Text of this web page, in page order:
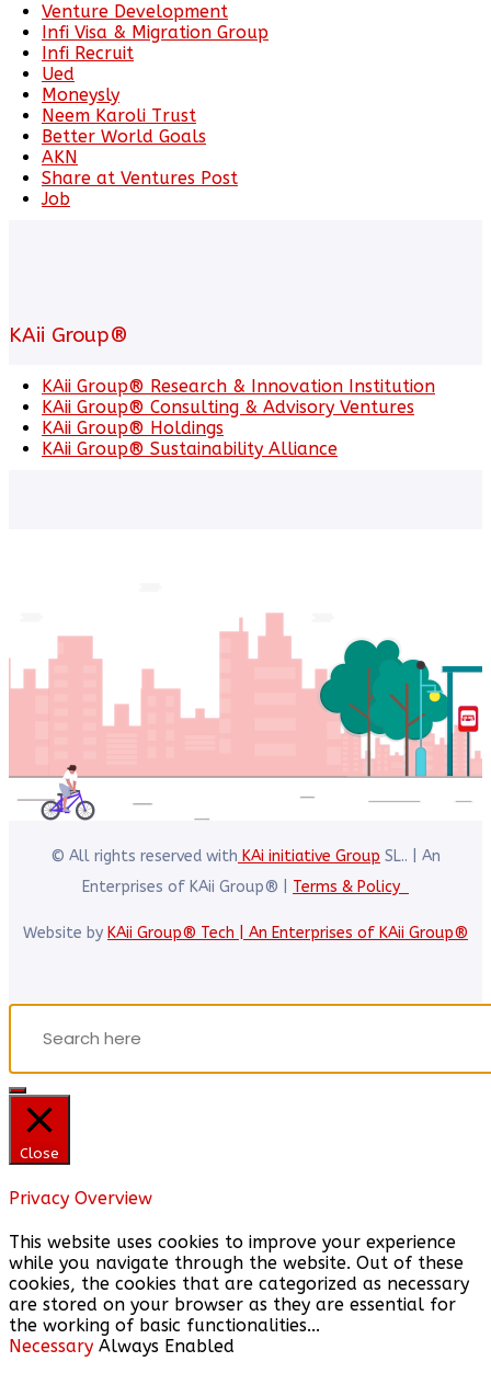
Venture Development
Infi Visa & Migration Group
Infi Recruit
Ued
Moneysly
Neem Karoli Trust
Better World Goals
AKN
Share at Ventures Post
Job
KAii Group®
KAii Group® Research & Innovation Institution
KAii Group® Consulting & Advisory Ventures
KAii Group® Holdings
KAii Group® Sustainability Alliance
© All rights reserved with KAi initiative Group SL.. | An
Enterprises of KAii Group® | Terms & Policy
Website by KAii Group® Tech | An Enterprises of KAii Group®
Close
Privacy Overview
This website uses cookies to improve your experience
while you navigate through the website. Out of these
cookies, the cookies that are categorized as necessary
are stored on your browser as they are essential for
the working of basic functionalities...
Necessary Always Enabled